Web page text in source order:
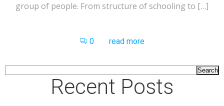
group of people. From structure of schooling to […]
0 read more
Search
Recent Posts